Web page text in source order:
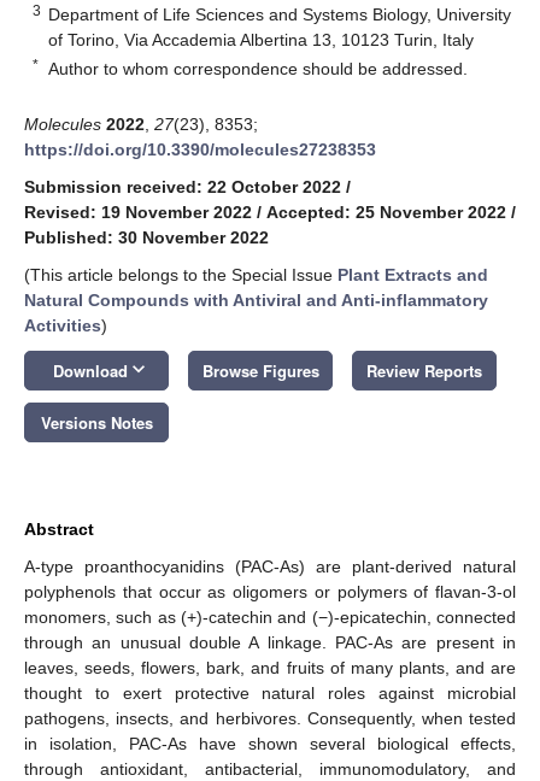
3 Department of Life Sciences and Systems Biology, University
of Torino, Via Accademia Albertina 13, 10123 Turin, Italy
* Author to whom correspondence should be addressed.
Molecules 2022 27(23), 8353;
https://doi.org/10.3390/molecules27238353
Submission received: 22 October 2022 /
Revised: 19 November 2022 / Accepted: 25 November 2022 /
Published: 30 November 2022
(This article belongs to the Special Issue Plant Extracts and
Natural Compounds with Antiviral and Anti-inflammatory
Activities)
Download keyboard_arrow_down Browse Figures Review Reports
Versions Notes
Abstract
A-type proanthocyanidins (PAC-As) are plant-derived natural
polyphenols that occur as oligomers or polymers of flavan-3-ol
monomers, such as (+)-catechin and (−)-epicatechin, connected
through an unusual double A linkage. PAC-As are present in
leaves, seeds, flowers, bark, and fruits of many plants, and are
thought to exert protective natural roles against microbial
pathogens, insects, and herbivores. Consequently, when tested
in isolation, PAC-As have shown several biological effects,
through antioxidant, antibacterial, immunomodulatory, and